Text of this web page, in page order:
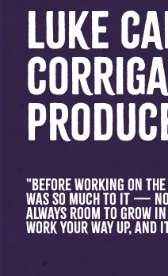
LUKE
"Before working on
was so much to it —
always room to grow
work your way up, and